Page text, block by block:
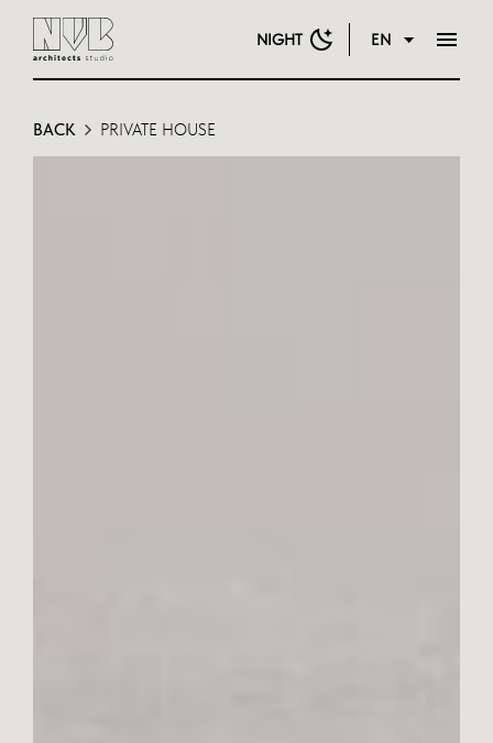
NIGHT EN
BACK PRIVATE HOUSE